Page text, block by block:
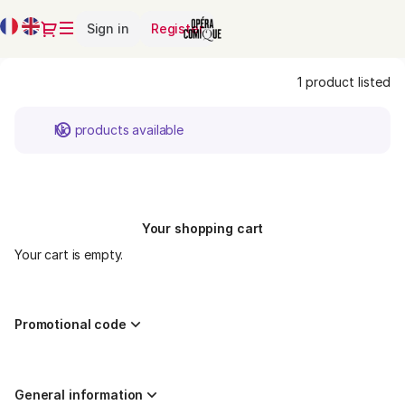
Current
Dialog
Sign in Register
list
1 product listed
No products available
Your shopping cart
Your cart is empty.
Promotional code
General information